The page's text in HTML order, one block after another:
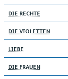
DIE RECHTE
DIE VIOLETTEN
LIEBE
DIE FRAUEN